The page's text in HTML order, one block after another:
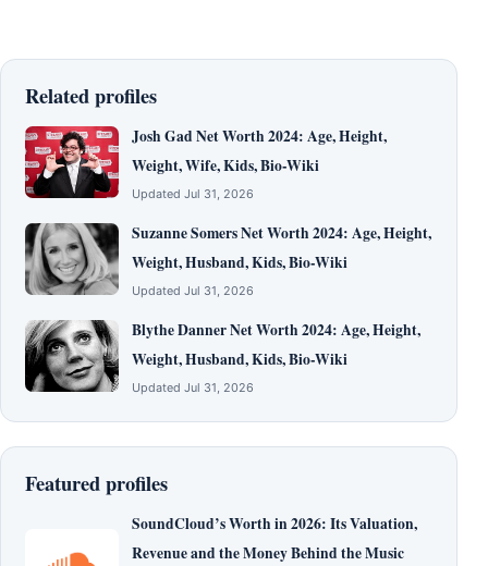
Related profiles
Josh Gad Net Worth 2024: Age, Height,
Weight, Wife, Kids, Bio-Wiki
Updated Jul 31, 2026
Suzanne Somers Net Worth 2024: Age, Height,
Weight, Husband, Kids, Bio-Wiki
Updated Jul 31, 2026
Blythe Danner Net Worth 2024: Age, Height,
Weight, Husband, Kids, Bio-Wiki
Updated Jul 31, 2026
Featured profiles
SoundCloud’s Worth in 2026: Its Valuation,
Revenue and the Money Behind the Music